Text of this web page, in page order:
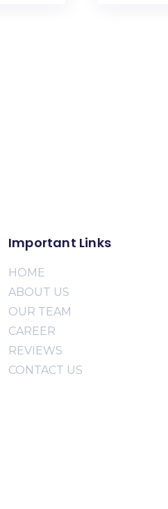
Important Links
HOME
ABOUT US
OUR TEAM
CAREER
REVIEWS
CONTACT US